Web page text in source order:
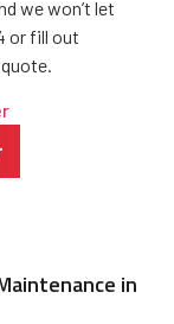
in
we won’t let
or fill out